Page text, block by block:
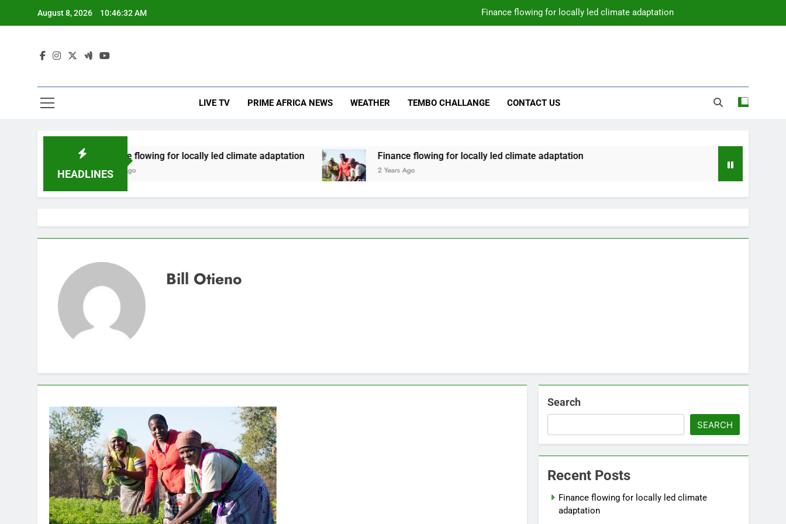
August 8, 2026 10:46:32 AM Finance flowing for locally led climate adaptation
LIVE TV PRIME AFRICA NEWS WEATHER TEMBO CHALLANGE CONTACT US
HEADLINES
Finance flowing for locally led climate adaptation
2 Years Ago
Finance flowing for locally led climate adaptation
2 Years Ago
Bill Otieno
Search
SEARCH
Recent Posts
Finance flowing for locally led climate
adaptation